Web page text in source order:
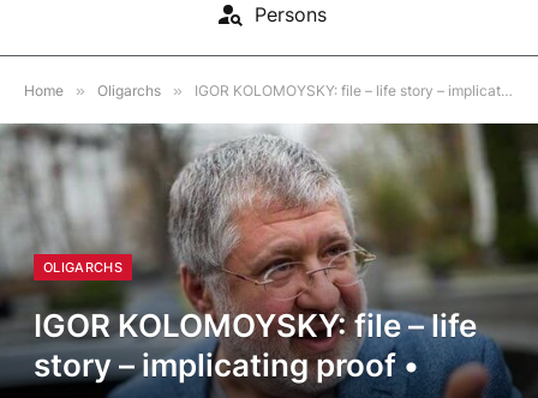
Persons
Home » Oligarchs » IGOR KOLOMOYSKY: file – life story – implicating proof •
OLIGARCHS
IGOR KOLOMOYSKY: file – life
story – implicating proof •